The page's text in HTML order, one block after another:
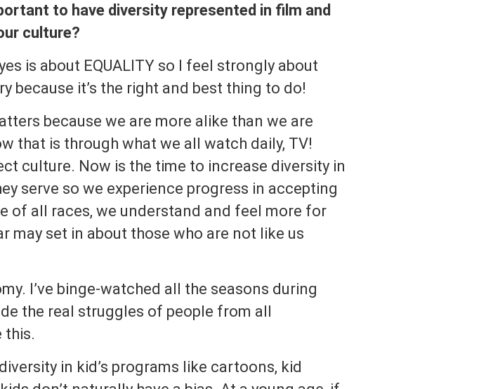
to have diversity represented in film and
culture?
is about EQUALITY so I feel strongly about
because it’s the right and best thing to do!
because we are more alike than we are
that is through what we all watch daily, TV!
culture. Now is the time to increase diversity in
serve so we experience progress in accepting
of all races, we understand and feel more for
may set in about those who are not like us
I’ve binge-watched all the seasons during
the real struggles of people from all
this.
in kid’s programs like cartoons, kid